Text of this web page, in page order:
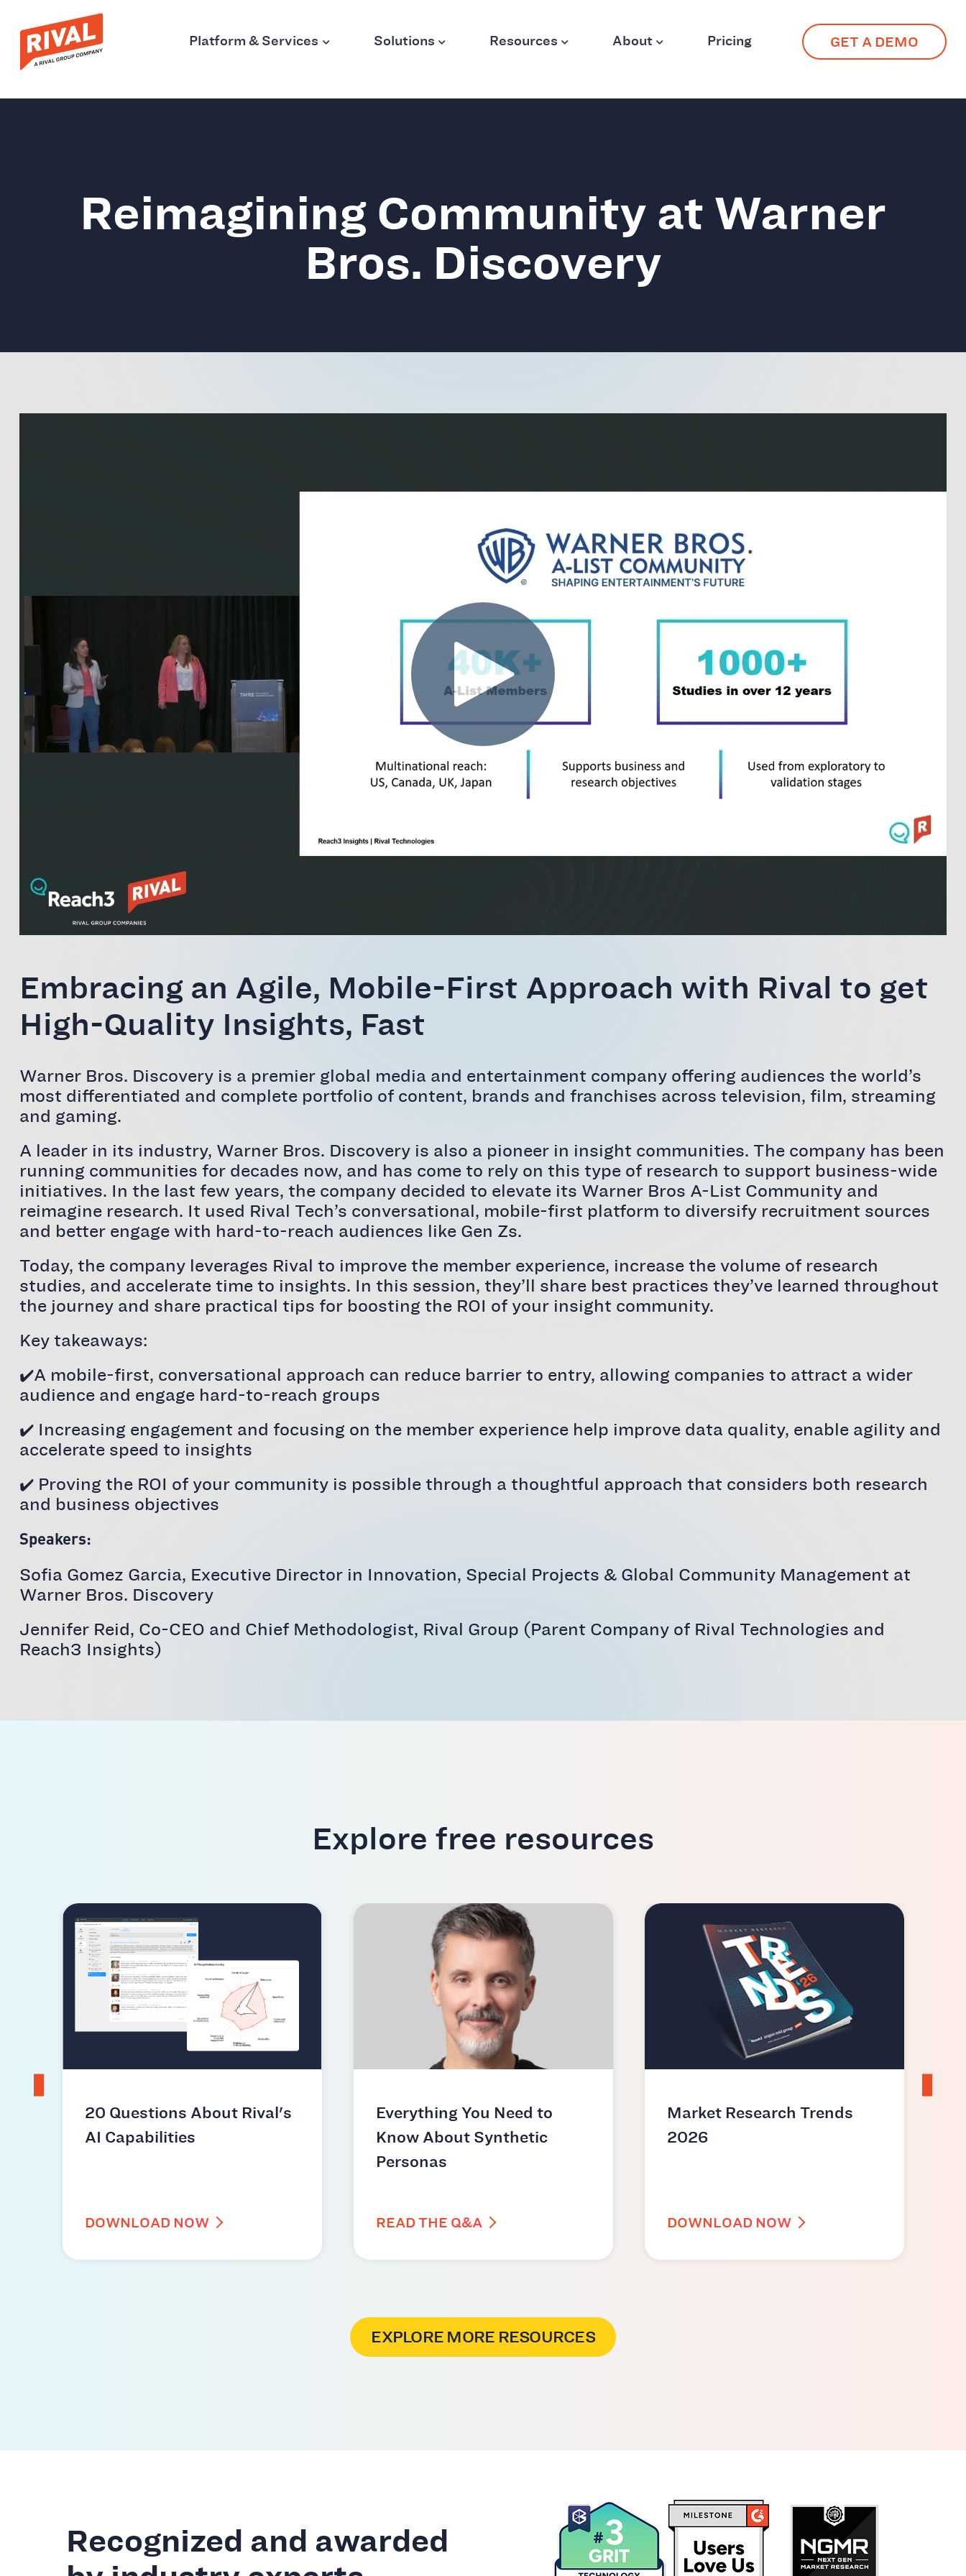
Platform & Services Solutions Resources About Pricing GET A DEMO
Reimagining Community at Warner
Bros. Discovery
Embracing an Agile, Mobile-First Approach with Rival to get
High-Quality Insights, Fast
Warner Bros. Discovery is a premier global media and entertainment company offering audiences the world’s
most differentiated and complete portfolio of content, brands and franchises across television, film, streaming
and gaming.
A leader in its industry, Warner Bros. Discovery is also a pioneer in insight communities. The company has been
running communities for decades now, and has come to rely on this type of research to support business-wide
initiatives. In the last few years, the company decided to elevate its Warner Bros A-List Community and
reimagine research. It used Rival Tech’s conversational, mobile-first platform to diversify recruitment sources
and better engage with hard-to-reach audiences like Gen Zs.
Today, the company leverages Rival to improve the member experience, increase the volume of research
studies, and accelerate time to insights. In this session, they’ll share best practices they’ve learned throughout
the journey and share practical tips for boosting the ROI of your insight community.
Key takeaways:
✔️A mobile-first, conversational approach can reduce barrier to entry, allowing companies to attract a wider
audience and engage hard-to-reach groups
✔️ Increasing engagement and focusing on the member experience help improve data quality, enable agility and
accelerate speed to insights
✔️ Proving the ROI of your community is possible through a thoughtful approach that considers both research
and business objectives
Speakers:
Sofia Gomez Garcia, Executive Director in Innovation, Special Projects & Global Community Management at
Warner Bros. Discovery
Jennifer Reid, Co-CEO and Chief Methodologist, Rival Group (Parent Company of Rival Technologies and
Reach3 Insights)
Explore free resources
20 Questions About Rival's
AI Capabilities
DOWNLOAD NOW
Everything You Need to
Know About Synthetic
Personas
READ THE Q&A
Market Research Trends
2026
DOWNLOAD NOW
EXPLORE MORE RESOURCES
Recognized and awarded